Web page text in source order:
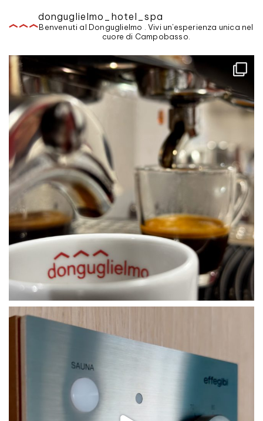
donguglielmo_hotel_spa
Benvenuti al Donguglielmo . Vivi un'esperienza unica nel
cuore di Campobasso.